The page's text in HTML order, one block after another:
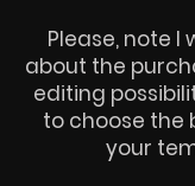
Please, note I
about the
editing
to choose the
your